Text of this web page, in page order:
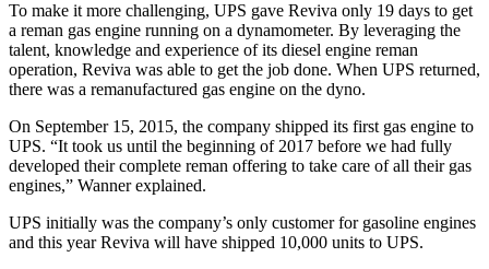
To make it more challenging, UPS gave Reviva only 19 days to get
a reman gas engine running on a dynamometer. By leveraging the
talent, knowledge and experience of its diesel engine reman
operation, Reviva was able to get the job done. When UPS returned,
there was a remanufactured gas engine on the dyno.
On September 15, 2015, the company shipped its first gas engine to
UPS. “It took us until the beginning of 2017 before we had fully
developed their complete reman offering to take care of all their gas
engines,” Wanner explained.
UPS initially was the company’s only customer for gasoline engines
and this year Reviva will have shipped 10,000 units to UPS.